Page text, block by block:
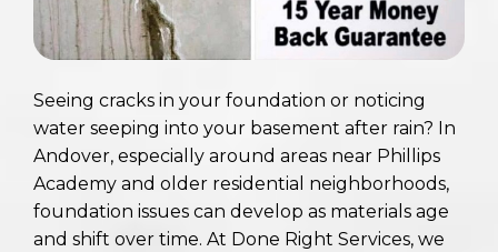
Seeing cracks in your foundation or noticing
water seeping into your basement after rain? In
Andover, especially around areas near Phillips
Academy and older residential neighborhoods,
foundation issues can develop as materials age
and shift over time. At Done Right Services, we